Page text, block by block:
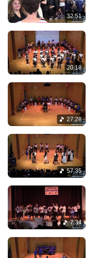
32:51
20:18
27:28
57:35
7:34